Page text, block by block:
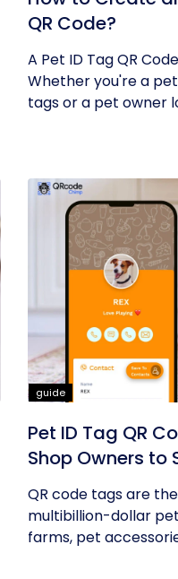
QR Code?
A Pet ID Tag QR
Whether you're a
tags or a pet owner
guide
Pet ID Tag QR
Shop Owners to
QR code tags are
multibillion-dollar
farms, pet